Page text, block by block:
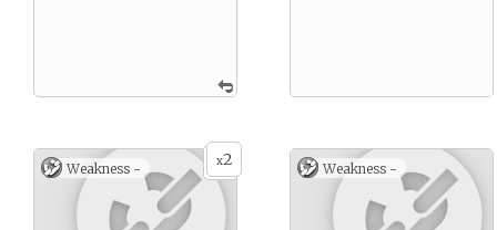
x2
Weakness - Weakness -